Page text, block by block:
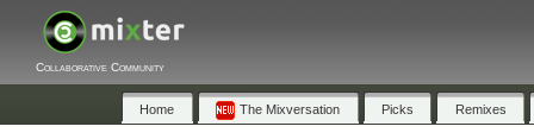
Collaborative Community
Home The Mixversation Picks Remixes